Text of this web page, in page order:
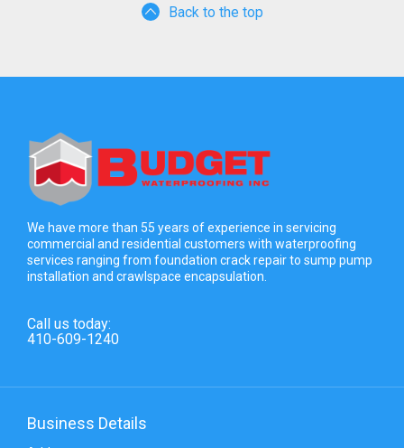
Back to the top
We have more than 55 years of experience in servicing
commercial and residential customers with waterproofing
services ranging from foundation crack repair to sump pump
installation and crawlspace encapsulation.
Call us today:
410-609-1240
Business Details